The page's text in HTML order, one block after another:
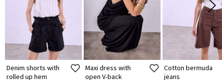
Denim shorts with
rolled up hem
Maxi dress with
open V-back
Cotton bermuda
jeans